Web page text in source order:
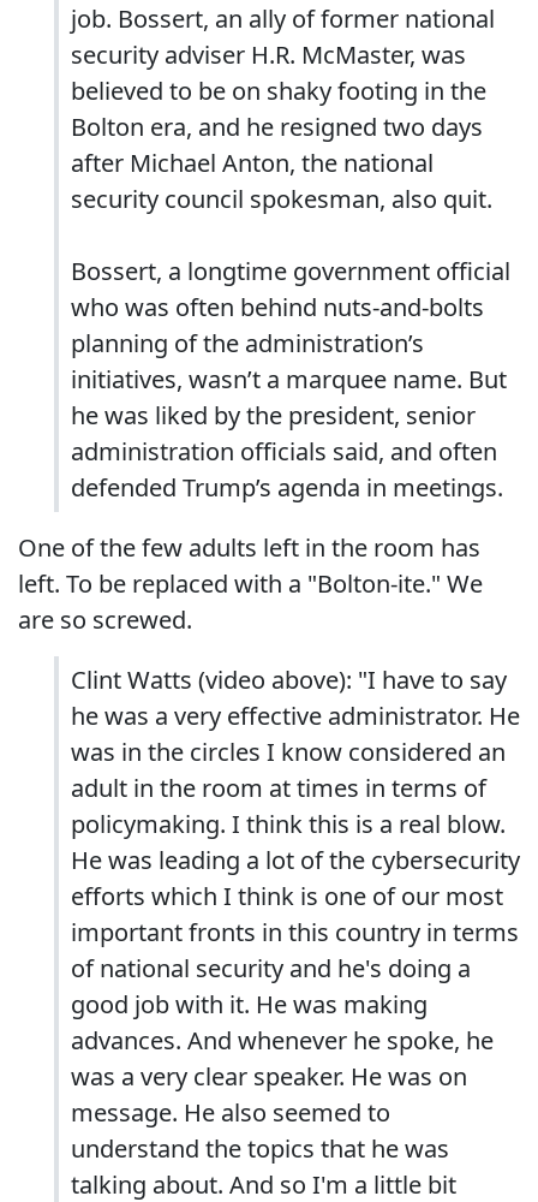
job. Bossert, an ally of former national
security adviser H.R. McMaster, was
believed to be on shaky footing in the
Bolton era, and he resigned two days
after Michael Anton, the national
security council spokesman, also quit.
Bossert, a longtime government official
who was often behind nuts-and-bolts
planning of the administration’s
initiatives, wasn’t a marquee name. But
he was liked by the president, senior
administration officials said, and often
defended Trump’s agenda in meetings.
One of the few adults left in the room has
left. To be replaced with a "Bolton-ite." We
are so screwed.
Clint Watts (video above): "I have to say
he was a very effective administrator. He
was in the circles I know considered an
adult in the room at times in terms of
policymaking. I think this is a real blow.
He was leading a lot of the cybersecurity
efforts which I think is one of our most
important fronts in this country in terms
of national security and he's doing a
good job with it. He was making
advances. And whenever he spoke, he
was a very clear speaker. He was on
message. He also seemed to
understand the topics that he was
talking about. And so I'm a little bit